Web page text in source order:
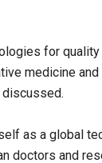
for quality
medicine
as a global
doctors and